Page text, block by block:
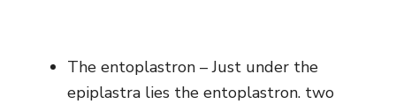
The entoplastron – Just under the
epiplastra lies the entoplastron. two